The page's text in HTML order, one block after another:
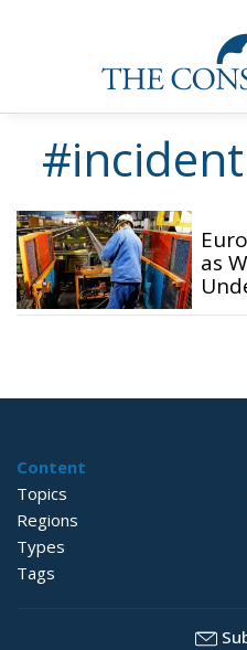
as
Content
Topics
Regions
Types
Tags